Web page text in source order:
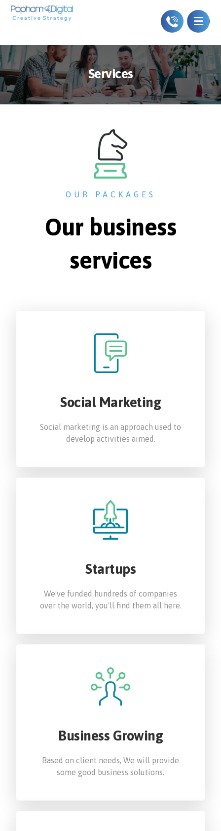
Services
OUR PACKAGES
Our business
services
Social Marketing
Social marketing is an approach used to
develop activities aimed.
Startups
We've funded hundreds of companies
over the world, you'll find them all here.
Business Growing
Based on client needs, We will provide
some good business solutions.